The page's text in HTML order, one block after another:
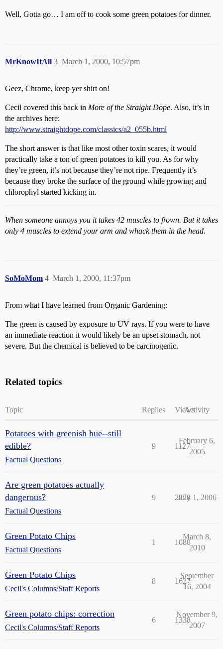
Well, Gotta go… I am off to cook some green potatoes for dinner.
MrKnowItAll March 1, 2000, 10:57pm
3
Geez, Chrome, keep yer shirt on!
Cecil covered this back in More of the Straight Dope. Also, it’s in
the archives here:
http://www.straightdope.com/classics/a2_055b.html
The short answer is that like most other toxin scares, it would
practically take a ton of green potatoes to kill you. As for why
they’re green, it’s not because they’re not ripe. Frequently it’s
because they broke the surface of the ground while growing and
chlorophyl started kicking in.
When someone annoys you it takes 42 muscles to frown. But it takes
only 4 muscles to extend your arm and whack them in the head.
SoMoMom March 1, 2000, 11:37pm
4
From what I have learned from Organic Gardening:
The green is caused by exposure to UV rays. If you were to have
an immediate reaction it would likely be an upset stomach, not
severe. But the chemical is believed to be carcinogenic.
Related topics
Topic Replies ViewsActivity
Potatoes with greenish hue--still
edible?
Factual Questions
9 1127
February 6,
2005
Are green potatoes actually
dangerous?
Factual Questions
9 2278
July 1, 2006
Green Potato Chips
Factual Questions
1 1088
March 8,
2010
Green Potato Chips
Cecil's Columns/Staff Reports
8 1627
September
16, 2004
Green potato chips: correction
Cecil's Columns/Staff Reports
6 1338
November 9,
2007